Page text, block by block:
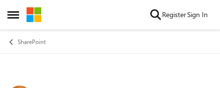
Open Side Menu
Skip to content RegisterSign In
SharePoint